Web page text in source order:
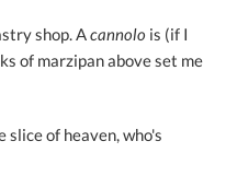
shop. Acannolo is (if I
of marzipan above set me
of heaven, who's